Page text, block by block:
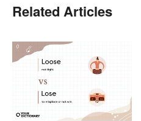
Related Articles